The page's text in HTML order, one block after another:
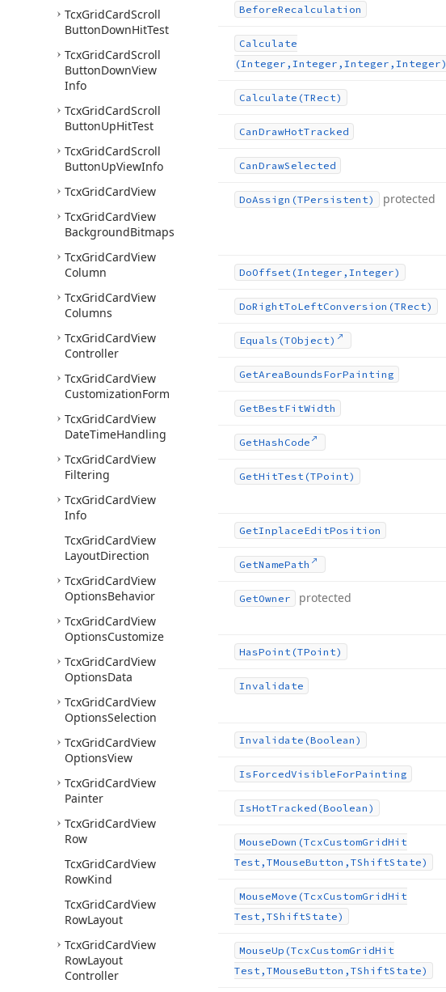
TcxGridCardScroll
ButtonDownHitTest
TcxGridCardScroll
ButtonDownView
Info
TcxGridCardScroll
ButtonUpHitTest
TcxGridCardScroll
ButtonUpViewInfo
TcxGridCardView
TcxGridCardView
BackgroundBitmaps
TcxGridCardView
Column
TcxGridCardView
Columns
TcxGridCardView
Controller
TcxGridCardView
CustomizationForm
TcxGridCardView
DateTimeHandling
TcxGridCardView
Filtering
TcxGridCardView
Info
TcxGridCardView
LayoutDirection
TcxGridCardView
OptionsBehavior
TcxGridCardView
OptionsCustomize
TcxGridCardView
OptionsData
TcxGridCardView
OptionsSelection
TcxGridCardView
OptionsView
TcxGridCardView
Painter
TcxGridCardView
Row
TcxGridCardView
RowKind
TcxGridCardView
RowLayout
TcxGridCardView
RowLayout
Controller
BeforeRecalculation
Calculate
(Integer,Integer,Integer,Integer)
Calculate (TRect)
CanDrawHotTracked
CanDrawSelected
DoAssign (TPersistent) protected
DoOffset (Integer,Integer)
DoRightToLeftConversion (TRect)
Equals (TObject)
GetAreaBoundsForPainting
GetBestFitWidth
GetHash Code
GetHitTest (TPoint)
GetInplaceEditPosition
GetNamePath
GetOwner protected
HasPoint (TPoint)
Invalidate
Invalidate (Boolean)
IsForcedVisibleForPainting
IsHotTracked (Boolean)
MouseDown (TcxCustomGridHit
Test,TMouseButton,TShiftState)
MouseMove (TcxCustomGridHit
Test,TShiftState)
MouseUp (TcxCustomGridHit
Test,TMouseButton,TShiftState)